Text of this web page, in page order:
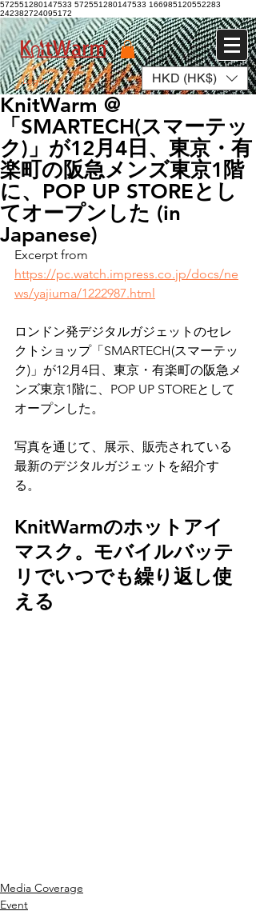
572551280147533 572551280147533 166985120552283
242382724095172
Log In HKD (HK$)
KnitWarm @
「SMARTECH(スマーテッ
ク)」が12月4日、東京・有
楽町の阪急メンズ東京1階
に、POP UP STOREとし
てオープンした (in
Japanese)
Excerpt from
https://pc.watch.impress.co.jp/docs/ne
ws/yajiuma/1222987.html
ロンドン発デジタルガジェットのセレ
クトショップ「SMARTECH(スマーテッ
ク)」が12月4日、東京・有楽町の阪急メ
ンズ東京1階に、POP UP STOREとして
オープンした。
写真を通じて、展示、販売されている
最新のデジタルガジェットを紹介す
る。
KnitWarmのホットアイ
マスク。モバイルバッテ
リでいつでも繰り返し使
える
Media Coverage
Event